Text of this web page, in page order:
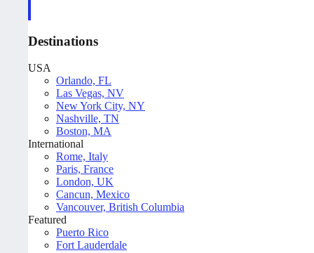
Destinations
USA
Orlando, FL
Las Vegas, NV
New York City, NY
Nashville, TN
Boston, MA
International
Rome, Italy
Paris, France
London, UK
Cancun, Mexico
Vancouver, British Columbia
Featured
Puerto Rico
Fort Lauderdale